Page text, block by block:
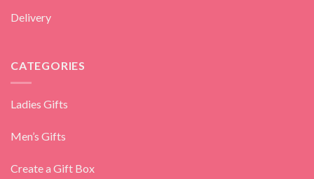
Delivery
CATEGORIES
Ladies Gifts
Men’s Gifts
Create a Gift Box